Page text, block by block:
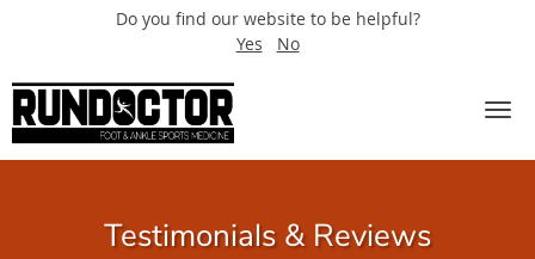
Do you find our website to be helpful?
Yes
No
Skip to main content
Testimonials & Reviews